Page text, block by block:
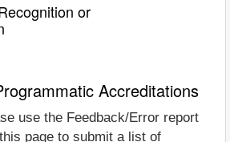
or
Accreditations
use the Feedback/Error report
page to submit a list of